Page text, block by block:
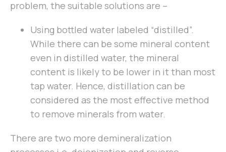
problem, the suitable solutions are –
Using bottled water labeled “distilled”.
While there can be some mineral content
even in distilled water, the mineral
content is likely to be lower in it than most
tap water. Hence, distillation can be
considered as the most effective method
to remove minerals from water.
There are two more demineralization